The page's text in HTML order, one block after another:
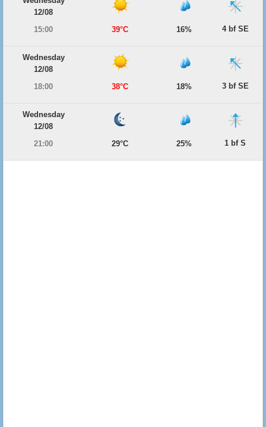
12/08
15:00
39°C 16% 4 bf SE
Wednesday
12/08
18:00
38°C 18% 3 bf SE
Wednesday
12/08
21:00
29°C 25% 1 bf S